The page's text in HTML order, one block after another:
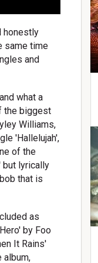
honestly
same time
and
what a
the biggest
Williams,
'Hallelujah',
of the
but lyrically
that is
as
by Foo
It Rains'
album,